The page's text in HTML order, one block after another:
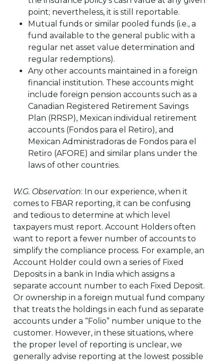
point; nevertheless, it is still reportable.
Mutual funds or similar pooled funds (i.e., a
fund available to the general public with a
regular net asset value determination and
regular redemptions).
Any other accounts maintained in a foreign
financial institution. These accounts might
include foreign pension accounts such as a
Canadian Registered Retirement Savings
Plan (RRSP), Mexican individual retirement
accounts (Fondos para el Retiro), and
Mexican Administradoras de Fondos para el
Retiro (AFORE) and similar plans under the
laws of other countries.
W.G. Observation: In our experience, when it
comes to FBAR reporting, it can be confusing
and tedious to determine at which level
taxpayers must report. Account Holders often
want to report a fewer number of accounts to
simplify the compliance process. For example, an
Account Holder could own a series of Fixed
Deposits in a bank in India which assigns a
separate account number to each Fixed Deposit.
Or ownership in a foreign mutual fund company
that treats the holdings in each fund as separate
accounts under a “Folio” number unique to the
customer. However, in these situations, where
the proper level of reporting is unclear, we
generally advise reporting at the lowest possible